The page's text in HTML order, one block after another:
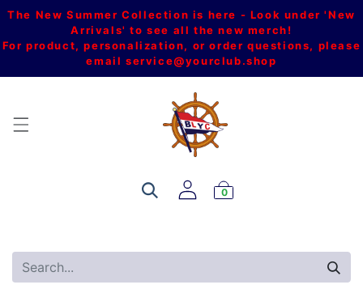
The New Summer Collection is here - Look under 'New
Arrivals' to see all the new merch!
For product, personalization, or order questions, please
email service@yourclub.shop
0